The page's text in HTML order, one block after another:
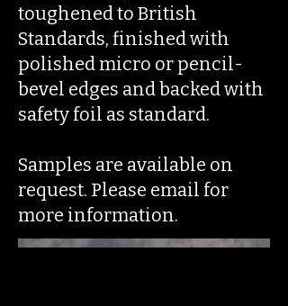
toughened to British
Standards, finished with
polished micro or pencil-
bevel edges and backed with
safety foil as standard.
Samples are available on
request. Please email for
more information.